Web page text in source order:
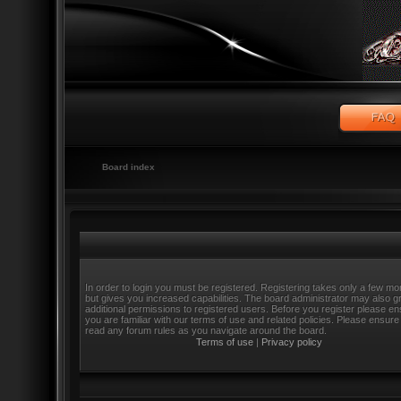
Board index
In order to login you must be registered. Registering takes only a few
but gives you increased capabilities. The board administrator may also
additional permissions to registered users. Before you register please
you are familiar with our terms of use and related policies. Please
read any forum rules as you navigate around the board.
Terms of use | Privacy policy